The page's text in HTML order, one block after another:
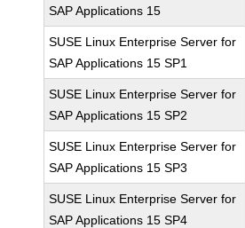
SAP Applications 15
SUSE Linux Enterprise Server for
SAP Applications 15 SP1
SUSE Linux Enterprise Server for
SAP Applications 15 SP2
SUSE Linux Enterprise Server for
SAP Applications 15 SP3
SUSE Linux Enterprise Server for
SAP Applications 15 SP4